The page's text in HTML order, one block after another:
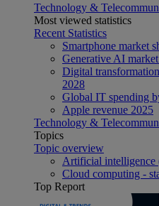
Technology &
Most viewed statistics
Recent Statistics
Smartphone market
Generative AI
Digital
2028
Global IT spending
Apple revenue 2025
Technology &
Topics
Topic overview
Artificial intelligence
Cloud computing -
Top Report